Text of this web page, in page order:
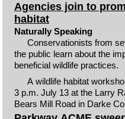
Agencies join to
habitat
Naturally Speaking
Conservationists from
the public learn about the
beneficial wildlife practices.
A wildlife habitat
3 p.m. July 13 at the Larry
Bears Mill Road in Darke